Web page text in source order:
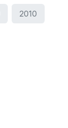
2010